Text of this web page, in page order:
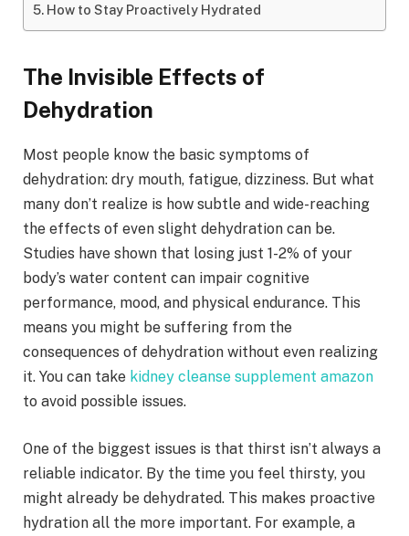
How to Stay Proactively Hydrated
The Invisible Effects of
Dehydration
Most people know the basic symptoms of
dehydration: dry mouth, fatigue, dizziness. But what
many don’t realize is how subtle and wide-reaching
the effects of even slight dehydration can be.
Studies have shown that losing just 1-2% of your
body’s water content can impair cognitive
performance, mood, and physical endurance. This
means you might be suffering from the
consequences of dehydration without even realizing
it. You can take kidney cleanse supplement amazon
to avoid possible issues.
One of the biggest issues is that thirst isn’t always a
reliable indicator. By the time you feel thirsty, you
might already be dehydrated. This makes proactive
hydration all the more important. For example, a